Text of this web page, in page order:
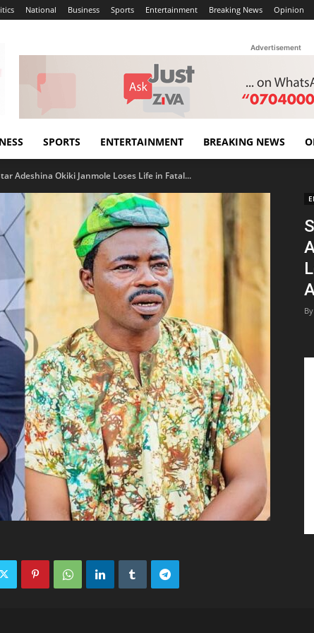
National Business Sports Entertainment Breaking News Opinion
Advertisement
SPORTS ENTERTAINMENT BREAKING NEWS
Adeshina Okiki Janmole Loses Life in Fatal...
By